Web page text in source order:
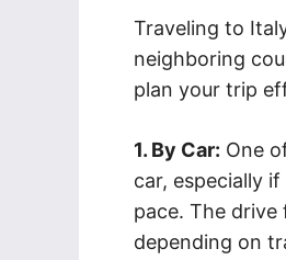
Traveling to
neighboring
plan your trip
1. By Car: One
car, especially
pace. The drive
depending on